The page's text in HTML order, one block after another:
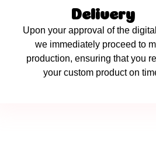
Delivery
Upon your approval of the
we immediately proceed to
production, ensuring that you
your custom product on